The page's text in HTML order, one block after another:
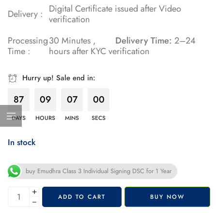
Delivery : Digital Certificate issued after Video
verification
Processing
Time :
30 Minutes , Delivery Time: 2–24
hours after KYC verification
Hurry up! Sale end in:
87
DAYS
09
HOURS
06
MINS
59
SECS
In stock
buy Emudhra Class 3 Individual Signing DSC for 1 Year
+
−
ADD TO CART BUY NOW